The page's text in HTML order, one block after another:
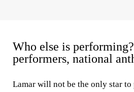
Who else is
performers, national
Lamar will not be the only star to